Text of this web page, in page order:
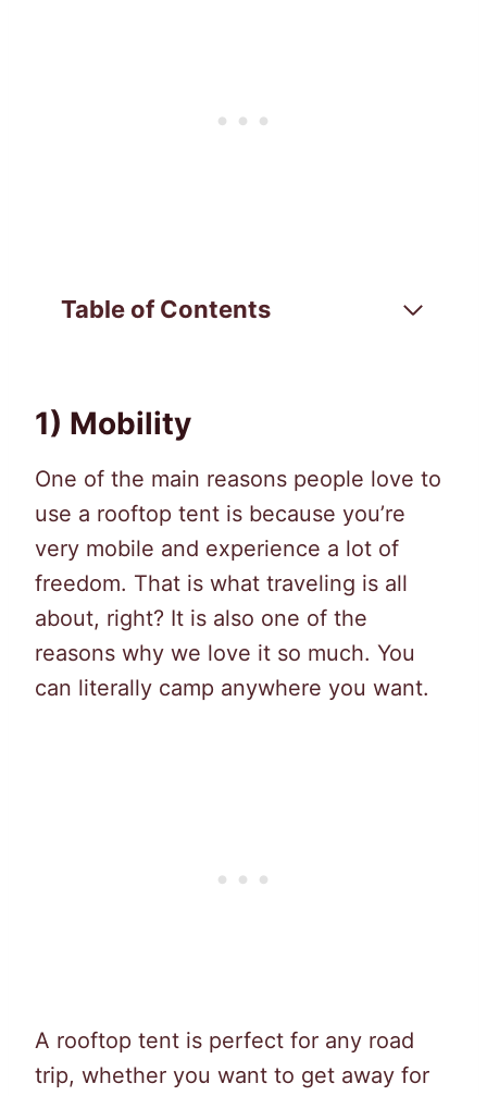
Table of Contents
1) Mobility
One of the main reasons people love to
use a rooftop tent is because you’re
very mobile and experience a lot of
freedom. That is what traveling is all
about, right? It is also one of the
reasons why we love it so much. You
can literally camp anywhere you want.
A rooftop tent is perfect for any road
trip, whether you want to get away for